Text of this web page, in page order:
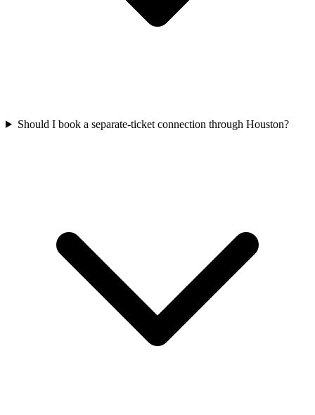
Should I book a separate-ticket connection through Houston?